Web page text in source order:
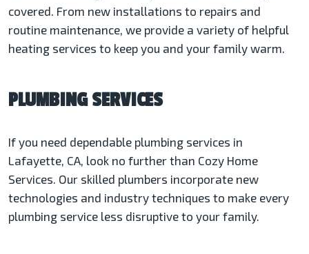
covered. From new installations to repairs and
routine maintenance, we provide a variety of helpful
heating services to keep you and your family warm.
PLUMBING SERVICES
If you need dependable plumbing services in
Lafayette, CA, look no further than Cozy Home
Services. Our skilled plumbers incorporate new
technologies and industry techniques to make every
plumbing service less disruptive to your family.